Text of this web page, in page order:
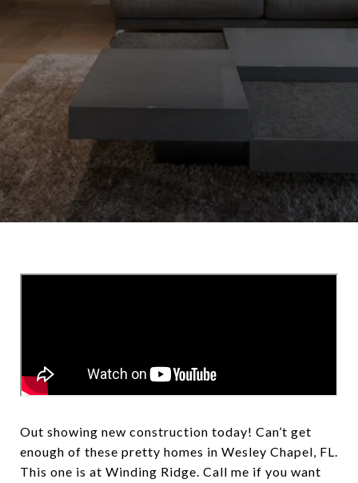
Out showing new construction today! Can’t get
enough of these pretty homes in Wesley Chapel, FL.
This one is at Winding Ridge. Call me if you want